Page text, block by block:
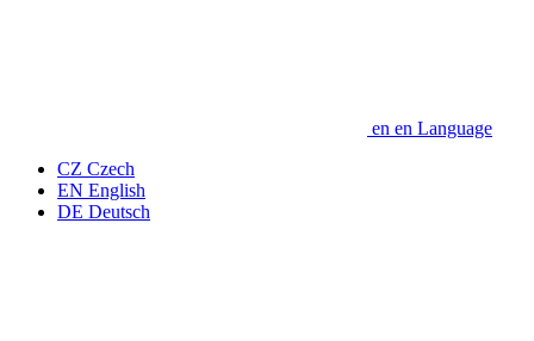
en en Language
CZ Czech
EN English
DE Deutsch